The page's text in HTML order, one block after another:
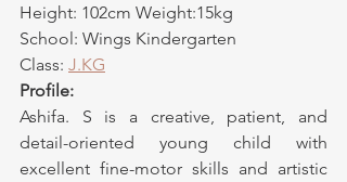
Height: 102cm Weight:15kg
School: Wings Kindergarten
Class: J.KG
Profile:
Ashifa. S is a creative, patient, and
detail-oriented young child with
excellent fine-motor skills and artistic